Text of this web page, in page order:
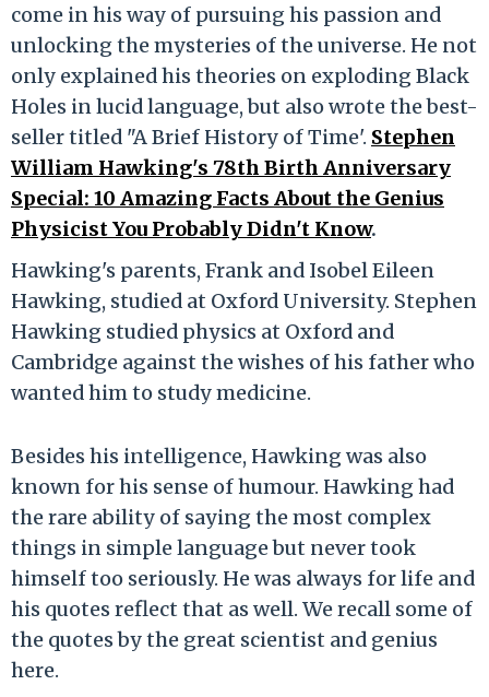
come in his way of pursuing his passion and
unlocking the mysteries of the universe. He not
only explained his theories on exploding Black
Holes in lucid language, but also wrote the best-
seller titled "A Brief History of Time'. Stephen
William Hawking's 78th Birth Anniversary
Special: 10 Amazing Facts About the Genius
Physicist You Probably Didn't Know.
Hawking's parents, Frank and Isobel Eileen
Hawking, studied at Oxford University. Stephen
Hawking studied physics at Oxford and
Cambridge against the wishes of his father who
wanted him to study medicine.
Besides his intelligence, Hawking was also
known for his sense of humour. Hawking had
the rare ability of saying the most complex
things in simple language but never took
himself too seriously. He was always for life and
his quotes reflect that as well. We recall some of
the quotes by the great scientist and genius
here.